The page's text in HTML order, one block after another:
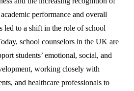
performance and overall
led to a shift in the role of school
school counselors in the UK are
students’ emotional, social, and
working closely with
and healthcare professionals to